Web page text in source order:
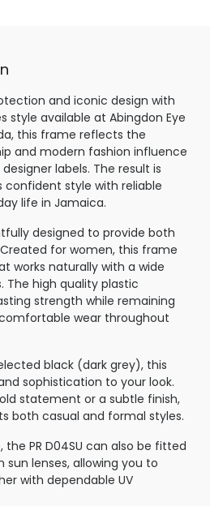
and iconic design with
style available at Abingdon Eye
this frame reflects the
and modern fashion influence
labels. The result is
style with reliable
life in Jamaica.
designed to provide both
for women, this frame
works naturally with a wide
high quality plastic
strength while remaining
wear throughout
black (dark grey), this
sophistication to your look.
statement or a subtle finish,
both casual and formal styles.
the PR D04SU can also be fitted
lenses, allowing you to
with dependable UV